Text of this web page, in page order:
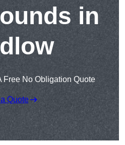
in
Free No Obligation Quote
Quote